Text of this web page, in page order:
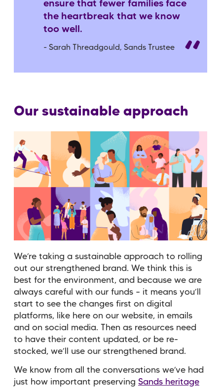
ensure that fewer families face
the heartbreak that we know
too well.
- Sarah Threadgould, Sands Trustee
Our sustainable approach
We’re taking a sustainable approach to rolling
out our strengthened brand. We think this is
best for the environment, and because we are
always careful with our funds – it means you’ll
start to see the changes first on digital
platforms, like here on our website, in emails
and on social media. Then as resources need
to have their content updated, or be re-
stocked, we’ll use our strengthened brand.
We know from all the conversations we’ve had
just how important preserving Sands heritage